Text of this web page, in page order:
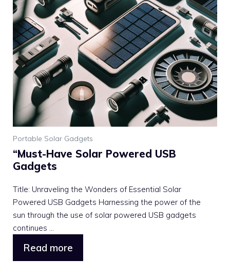
Portable Solar Gadgets
“Must-Have Solar Powered USB
Gadgets
Title: Unraveling the Wonders of Essential Solar
Powered USB Gadgets Harnessing the power of the
sun through the use of solar powered USB gadgets
continues ...
Read more